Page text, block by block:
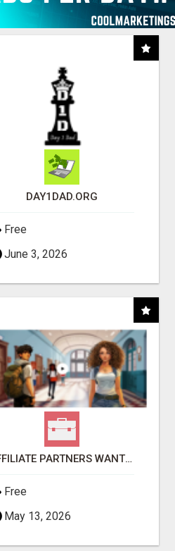
DAY1DAD.ORG
Free
June 3, 2026
AFFILIATE PARTNERS WANTED, EARN MONEY AT WWW.SHOWALTERFOUNDATION.ORG
Free
May 13, 2026